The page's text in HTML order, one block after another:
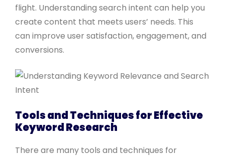
flight. Understanding search intent can help you
create content that meets users’ needs. This
can improve user satisfaction, engagement, and
conversions.
Tools and Techniques for Effective
Keyword Research
There are many tools and techniques for